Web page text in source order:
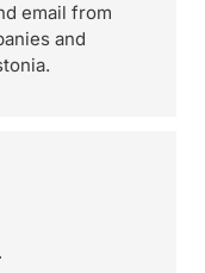
email from
and